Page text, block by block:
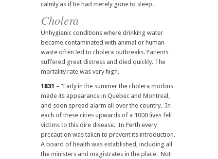
calmly as if he had merely gone to sleep.
Cholera
Unhygienic conditions where drinking water
became contaminated with animal or human
waste often led to cholera outbreaks. Patients
suffered great distress and died quickly. The
mortality rate was very high.
1831 – “Early in the summer the cholera morbus
made its appearance in Quebec and Montreal,
and soon spread alarm all over the country. In
each of these cities upwards of a 1000 lives fell
victims to this dire disease. In Perth every
precaution was taken to prevent its introduction.
A board of health was established, including all
the ministers and magistrates in the place. Not